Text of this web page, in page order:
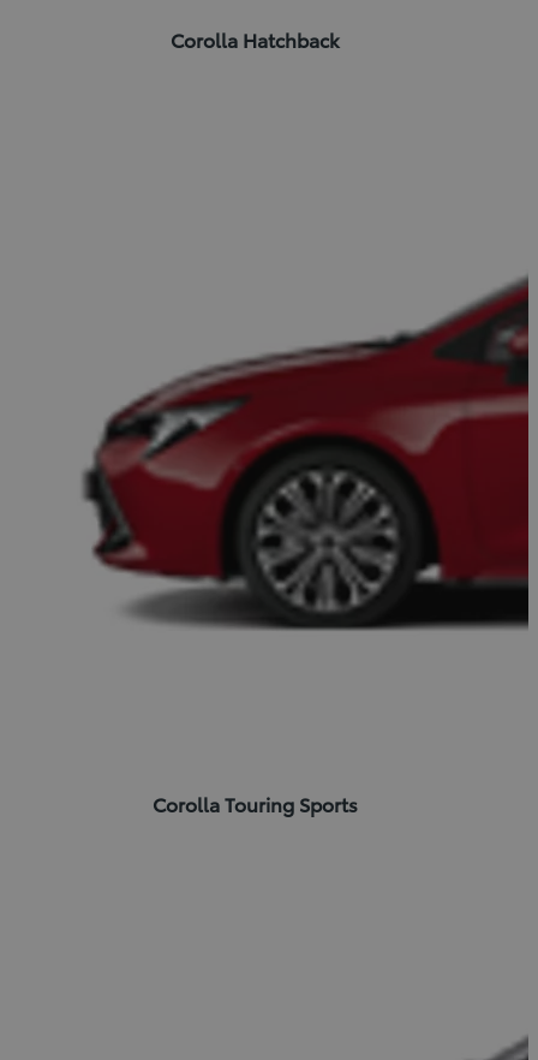
Corolla Hatchback
Corolla Touring Sports